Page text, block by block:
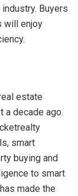
Buyers
will enjoy
estate
a decade ago.
smart
buying and
to smart
made the